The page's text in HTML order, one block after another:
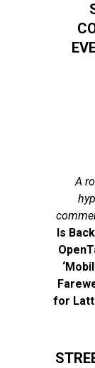
A
Is
for